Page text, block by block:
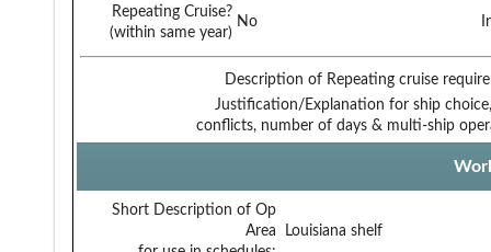
Repeating Cruise?
(within same year)
No
Description of Repeating cruise
Justification/Explanation for ship
conflicts, number of days & multi-ship
Short Description of Op
Area
Louisiana shelf